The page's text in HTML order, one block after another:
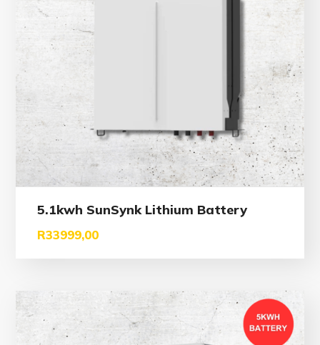
5.1kwh SunSynk Lithium Battery
R33999,00